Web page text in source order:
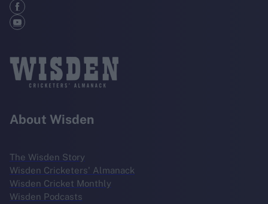
About Wisden
The Wisden Story
Wisden Cricketers' Almanack
Wisden Cricket Monthly
Wisden Podcasts